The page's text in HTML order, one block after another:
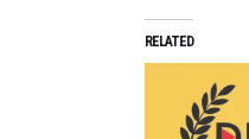
RELATED